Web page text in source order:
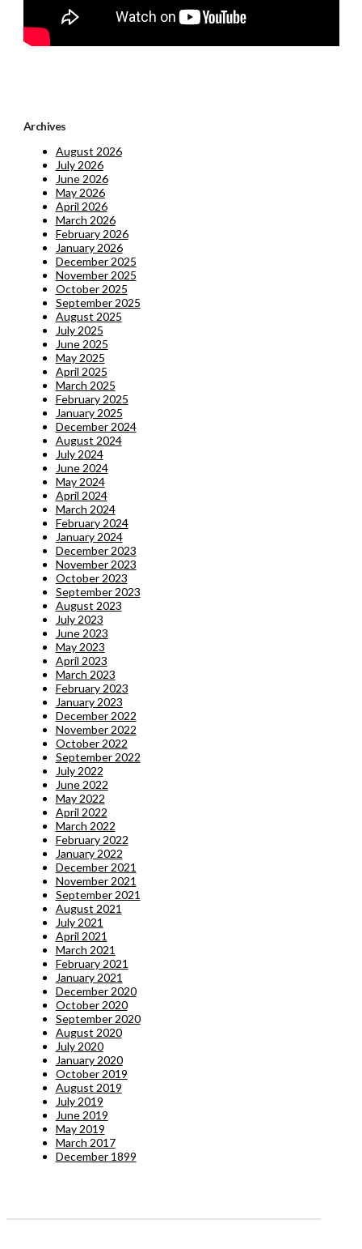
Archives
August 2026
July 2026
June 2026
May 2026
April 2026
March 2026
February 2026
January 2026
December 2025
November 2025
October 2025
September 2025
August 2025
July 2025
June 2025
May 2025
April 2025
March 2025
February 2025
January 2025
December 2024
August 2024
July 2024
June 2024
May 2024
April 2024
March 2024
February 2024
January 2024
December 2023
November 2023
October 2023
September 2023
August 2023
July 2023
June 2023
May 2023
April 2023
March 2023
February 2023
January 2023
December 2022
November 2022
October 2022
September 2022
July 2022
June 2022
May 2022
April 2022
March 2022
February 2022
January 2022
December 2021
November 2021
September 2021
August 2021
July 2021
April 2021
March 2021
February 2021
January 2021
December 2020
October 2020
September 2020
August 2020
July 2020
January 2020
October 2019
August 2019
July 2019
June 2019
May 2019
March 2017
December 1899